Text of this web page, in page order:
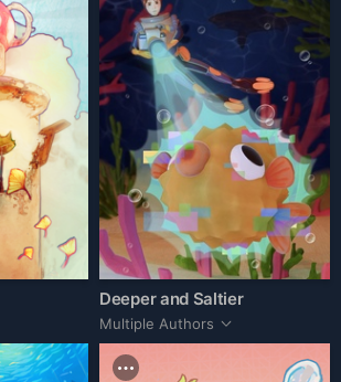
Deeper and Saltier
Multiple Authors